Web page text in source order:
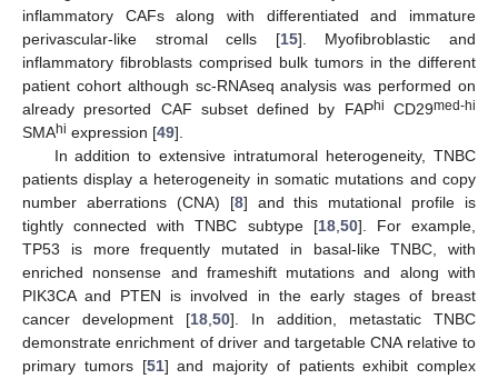
inflammatory CAFs along with differentiated and immature
perivascular-like stromal cells [15]. Myofibroblastic and
inflammatory fibroblasts comprised bulk tumors in the different
patient cohort although sc-RNAseq analysis was performed on
already presorted CAF subset defined by FAPhi CD29med-hi
SMAhi expression [49].
In addition to extensive intratumoral heterogeneity, TNBC
patients display a heterogeneity in somatic mutations and copy
number aberrations (CNA) [8] and this mutational profile is
tightly connected with TNBC subtype [18,50]. For example,
TP53 is more frequently mutated in basal-like TNBC, with
enriched nonsense and frameshift mutations and along with
PIK3CA and PTEN is involved in the early stages of breast
cancer development [18,50]. In addition, metastatic TNBC
demonstrate enrichment of driver and targetable CNA relative to
primary tumors [51] and majority of patients exhibit complex